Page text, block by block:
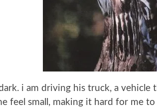
i am driving his truck, a vehicle
feel small, making it hard for me